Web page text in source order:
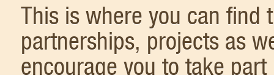
This is where you can find
partnerships, projects as
encourage you to take